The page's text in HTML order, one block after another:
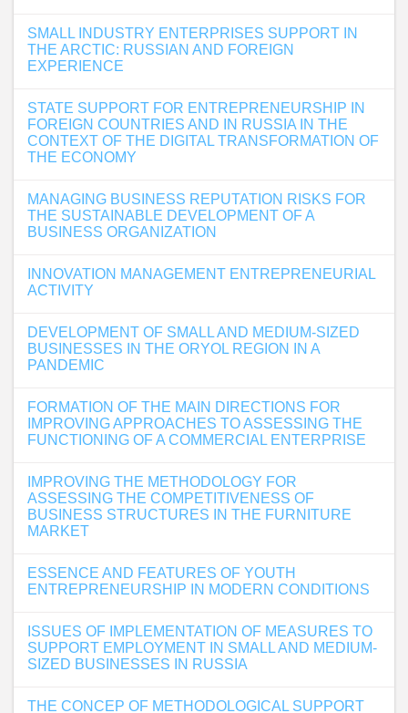
SMALL INDUSTRY ENTERPRISES SUPPORT IN
THE ARCTIC: RUSSIAN AND FOREIGN
EXPERIENCE
STATE SUPPORT FOR ENTREPRENEURSHIP IN
FOREIGN COUNTRIES AND IN RUSSIA IN THE
CONTEXT OF THE DIGITAL TRANSFORMATION OF
THE ECONOMY
MANAGING BUSINESS REPUTATION RISKS FOR
THE SUSTAINABLE DEVELOPMENT OF A
BUSINESS ORGANIZATION
INNOVATION MANAGEMENT ENTREPRENEURIAL
ACTIVITY
DEVELOPMENT OF SMALL AND MEDIUM-SIZED
BUSINESSES IN THE ORYOL REGION IN A
PANDEMIC
FORMATION OF THE MAIN DIRECTIONS FOR
IMPROVING APPROACHES TO ASSESSING THE
FUNCTIONING OF A COMMERCIAL ENTERPRISE
IMPROVING THE METHODOLOGY FOR
ASSESSING THE COMPETITIVENESS OF
BUSINESS STRUCTURES IN THE FURNITURE
MARKET
ESSENCE AND FEATURES OF YOUTH
ENTREPRENEURSHIP IN MODERN CONDITIONS
ISSUES OF IMPLEMENTATION OF MEASURES TO
SUPPORT EMPLOYMENT IN SMALL AND MEDIUM-
SIZED BUSINESSES IN RUSSIA
THE CONCEP OF METHODOLOGICAL SUPPORT